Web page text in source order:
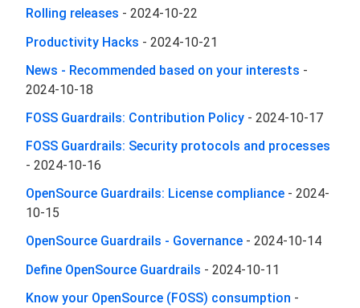
Rolling releases - 2024-10-22
Productivity Hacks - 2024-10-21
News - Recommended based on your interests -
2024-10-18
FOSS Guardrails: Contribution Policy - 2024-10-17
FOSS Guardrails: Security protocols and processes
- 2024-10-16
OpenSource Guardrails: License compliance - 2024-
10-15
OpenSource Guardrails - Governance - 2024-10-14
Define OpenSource Guardrails - 2024-10-11
Know your OpenSource (FOSS) consumption -